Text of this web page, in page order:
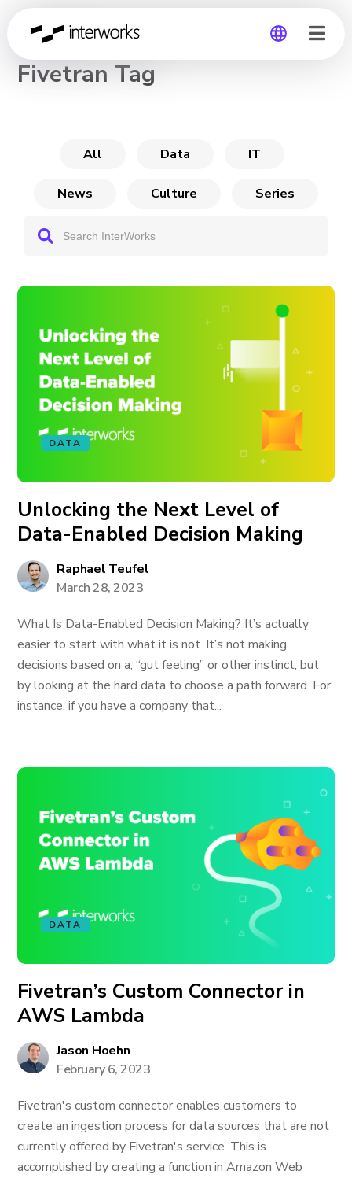
CHANNEL
Fivetran Tag
All Data IT
News Culture Series
DATA
Unlocking the Next Level of
Data-Enabled Decision Making
Raphael Teufel
March 28, 2023
What Is Data-Enabled Decision Making? It’s actually
easier to start with what it is not. It’s not making
decisions based on a, “gut feeling” or other instinct, but
by looking at the hard data to choose a path forward. For
instance, if you have a company that...
DATA
Fivetran’s Custom Connector in
AWS Lambda
Jason Hoehn
February 6, 2023
Fivetran's custom connector enables customers to
create an ingestion process for data sources that are not
currently offered by Fivetran's service. This is
accomplished by creating a function in Amazon Web